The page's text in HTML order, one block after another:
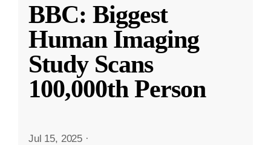
BBC: Biggest
Human Imaging
Study Scans
100,000th Person
Jul 15, 2025 ·